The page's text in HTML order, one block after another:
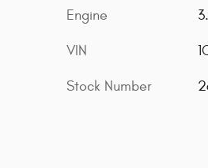
Engine
VIN
Stock Number